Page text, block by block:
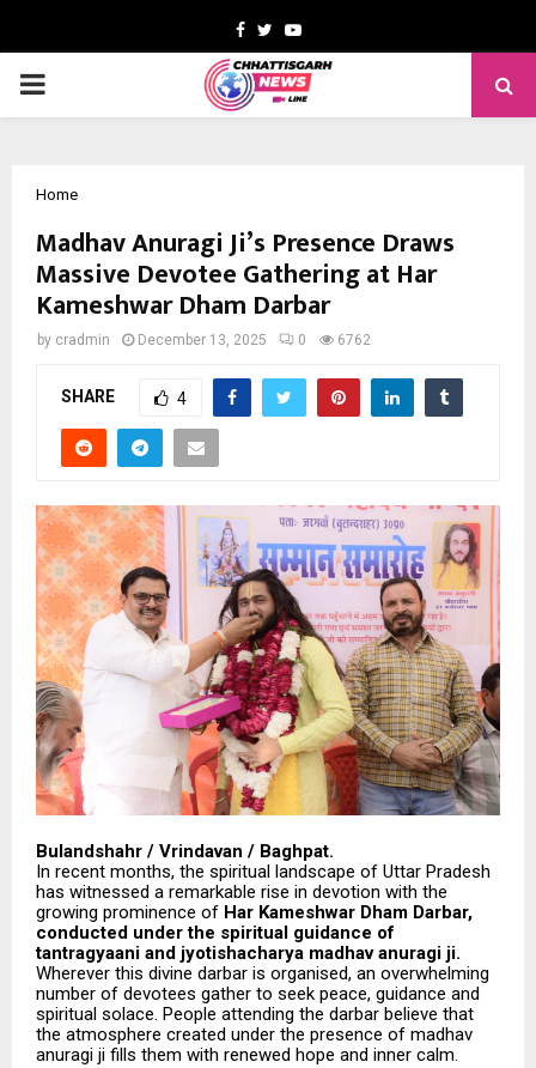
Facebook
TwitterYoutube
PRIMARY
Home
Madhav Anuragi Ji’s Presence Draws
Massive Devotee Gathering at Har
Kameshwar Dham Darbar
by cradmin December 13, 2025 0 6762
SHARE 4
Bulandshahr / Vrindavan / Baghpat.
In recent months, the spiritual landscape of Uttar Pradesh
has witnessed a remarkable rise in devotion with the
growing prominence of Har Kameshwar Dham Darbar,
conducted under the spiritual guidance of
tantragyaani and jyotishacharya madhav anuragi ji.
Wherever this divine darbar is organised, an overwhelming
number of devotees gather to seek peace, guidance and
spiritual solace. People attending the darbar believe that
the atmosphere created under the presence of madhav
anuragi ji fills them with renewed hope and inner calm.